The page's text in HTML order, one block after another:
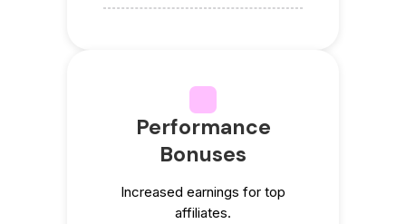
Performance
Bonuses
Increased earnings for top
affiliates.